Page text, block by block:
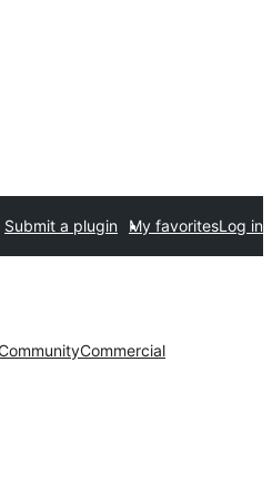
Submit a plugin My favoritesLog in
Commercial